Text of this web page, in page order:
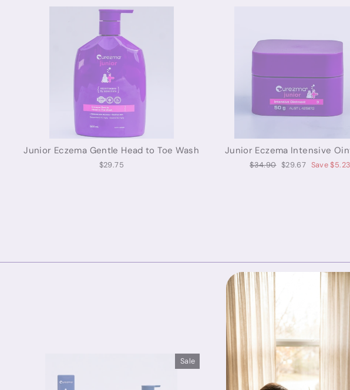
Junior Eczema Gentle Head to Toe Wash
$29.75
Junior Eczema Intensive
Regular
$34.90 Sale
$29.67 Save $5.23
Sale